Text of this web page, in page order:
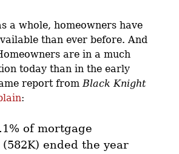
a whole, homeowners have
than ever before. And
are in a much
today than in the early
report fromBlack Knight
:
of mortgage
ended the year